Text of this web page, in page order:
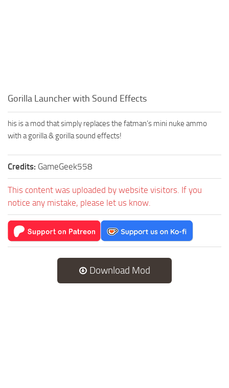
Gorilla Launcher with Sound Effects
his is a mod that simply replaces the fatman’s mini nuke ammo
with a gorilla & gorilla sound effects!
Credits: GameGeek558
This content was uploaded by website visitors. If you
notice any mistake, please let us know.
Download Mod